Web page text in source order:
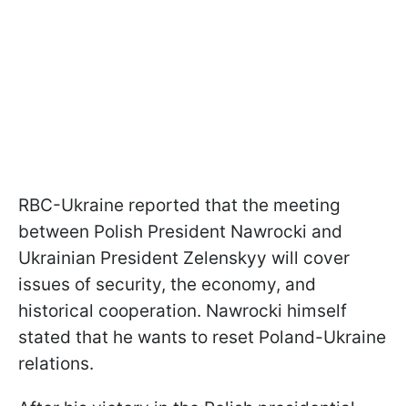
RBC-Ukraine reported that the meeting
between Polish President Nawrocki and
Ukrainian President Zelenskyy will cover
issues of security, the economy, and
historical cooperation. Nawrocki himself
stated that he wants to reset Poland-Ukraine
relations.